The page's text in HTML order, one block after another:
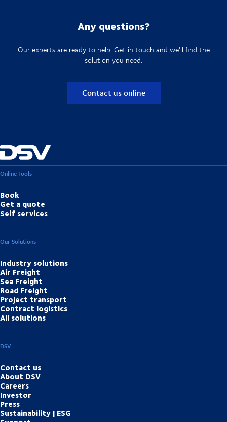
Any questions?
Our experts are ready to help. Get in touch and we'll find the
solution you need.
Contact us online
Online Tools
Book
Get a quote
Self services
Our Solutions
Industry solutions
Air Freight
Sea Freight
Road Freight
Project transport
Contract logistics
All solutions
DSV
Contact us
About DSV
Careers
Investor
Press
Sustainability | ESG